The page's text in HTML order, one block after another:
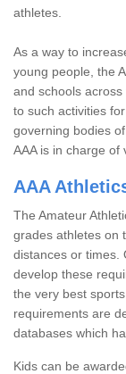
athletes.
As a way to
young people, the
and schools
to such activities
governing bodies
AAA is in charge of
AAA
The Amateur
grades athletes on
distances or times.
develop these
the very best
requirements are
databases which
Kids can be